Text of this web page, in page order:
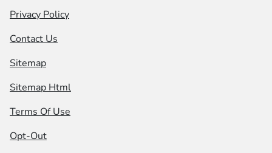
Privacy Policy
Contact Us
Sitemap
Sitemap Html
Terms Of Use
Opt-Out